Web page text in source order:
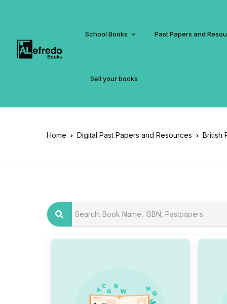
School Books Past Papers and
Sell your books
Home Digital Past Papers and Resources British